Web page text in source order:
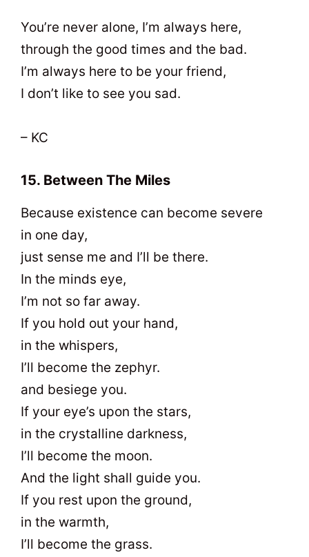
You’re never alone, I’m always here,
through the good times and the bad.
I’m always here to be your friend,
I don’t like to see you sad.
– KC
15. Between The Miles
Because existence can become severe
in one day,
just sense me and I’ll be there.
In the minds eye,
I’m not so far away.
If you hold out your hand,
in the whispers,
I’ll become the zephyr.
and besiege you.
If your eye’s upon the stars,
in the crystalline darkness,
I’ll become the moon.
And the light shall guide you.
If you rest upon the ground,
in the warmth,
I’ll become the grass.